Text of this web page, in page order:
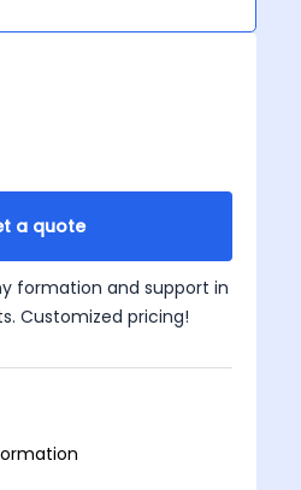
a quote
formation and support in
Customized pricing!